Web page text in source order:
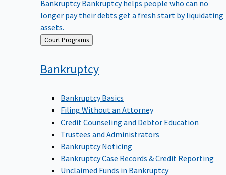
longer pay their debts get a fresh start by liquidating
assets.
Back
to
Court Programs
Bankruptcy
Bankruptcy Basics
Filing Without an Attorney
Credit Counseling and Debtor Education
Trustees and Administrators
Bankruptcy Noticing
Bankruptcy Case Records & Credit Reporting
Unclaimed Funds in Bankruptcy